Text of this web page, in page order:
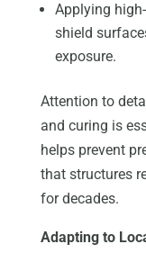
Applying
shield
exposure.
Attention to
and curing is
helps prevent
that structures
for decades.
Adapting to